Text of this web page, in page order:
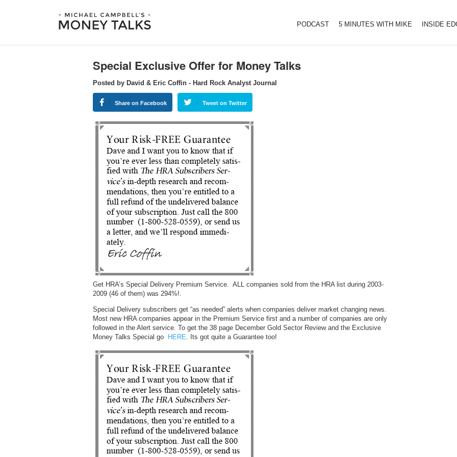
PODCAST 5 MINUTES WITH MIKE INSIDE
Special Exclusive Offer for Money Talks
Posted by David & Eric Coffin - Hard Rock Analyst Journal
Share on Facebook Tweet on Twitter
Get HRA’s Special Delivery Premium Service. ALL companies sold from the HRA list during 2003-
2009 (46 of them) was 294%!.
Special Delivery subscribers get “as needed” alerts when companies deliver market changing news.
Most new HRA companies appear in the Premium Service first and a number of companies are only
followed in the Alert service. To get the 38 page December Gold Sector Review and the Exclusive
Money Talks Special go
HERE. Its got quite a Guarantee too!